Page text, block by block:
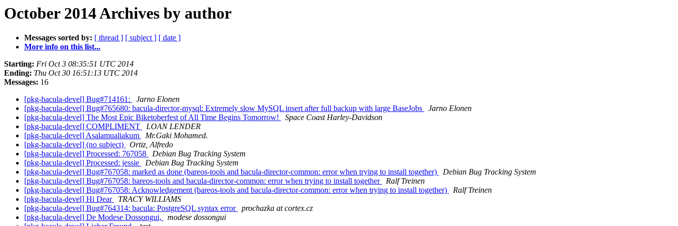
October 2014 Archives by author
Messages sorted by: [ thread ] [ subject ] [ date ]
More info on this list...
Starting: Fri Oct 3 08:35:51 UTC 2014
Ending: Thu Oct 30 16:51:13 UTC 2014
Messages: 16
[pkg-bacula-devel] Bug#714161:
Jarno Elonen
[pkg-bacula-devel] Bug#765680: bacula-director-mysql: Extremely slow MySQL insert after full backup with large BaseJobs
Jarno Elonen
[pkg-bacula-devel] The Most Epic Biketoberfest of All Time Begins Tomorrow!
Space Coast Harley-Davidson
[pkg-bacula-devel] COMPLIMENT
LOAN LENDER
[pkg-bacula-devel] Asalamualiakum
Mr.Gaki Mohamed.
[pkg-bacula-devel] (no subject)
Ortiz, Alfredo
[pkg-bacula-devel] Processed: 767058
Debian Bug Tracking System
[pkg-bacula-devel] Processed: jessie
Debian Bug Tracking System
[pkg-bacula-devel] Bug#767058: marked as done (bareos-tools and bacula-director-common: error when trying to install together)
Debian Bug Tracking System
[pkg-bacula-devel] Bug#767058: bareos-tools and bacula-director-common: error when trying to install together
Ralf Treinen
[pkg-bacula-devel] Bug#767058: Acknowledgement (bareos-tools and bacula-director-common: error when trying to install together)
Ralf Treinen
[pkg-bacula-devel] Hi Dear
TRACY WILLIAMS
[pkg-bacula-devel] Bug#764314: bacula: PostgreSQL syntax error
prochazka at cortex.cz
[pkg-bacula-devel] De Modese Dossongui,
modese dossongui